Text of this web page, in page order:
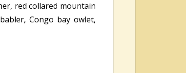
red collared mountain
Congo bay owlet,